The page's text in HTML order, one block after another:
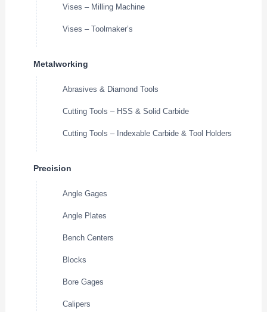
Vises – Milling Machine
Vises – Toolmaker’s
Metalworking
Abrasives & Diamond Tools
Cutting Tools – HSS & Solid Carbide
Cutting Tools – Indexable Carbide & Tool Holders
Precision
Angle Gages
Angle Plates
Bench Centers
Blocks
Bore Gages
Calipers